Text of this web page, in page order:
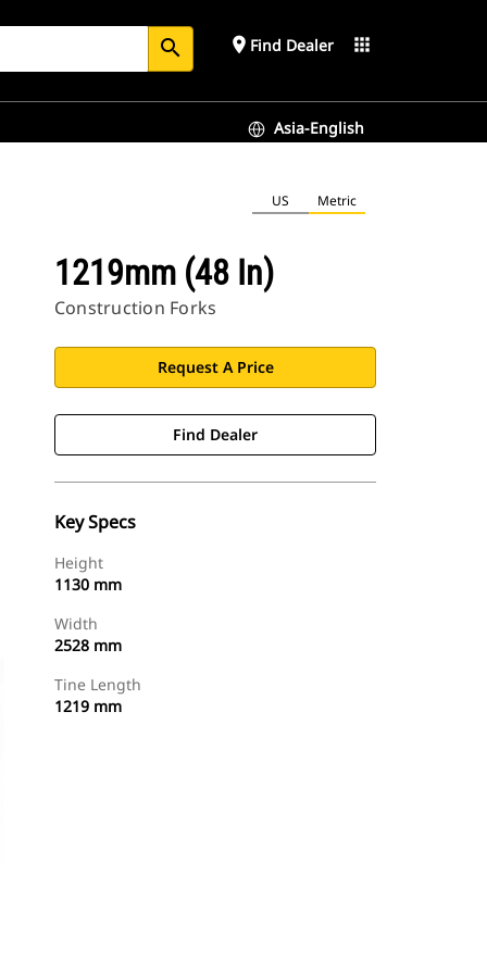
search place Find Dealer apps
Asia-English
US Metric
1219mm (48 In)
Construction Forks
Request A Price
Find Dealer
Key Specs
Height
1130 mm
Width
2528 mm
Tine Length
1219 mm